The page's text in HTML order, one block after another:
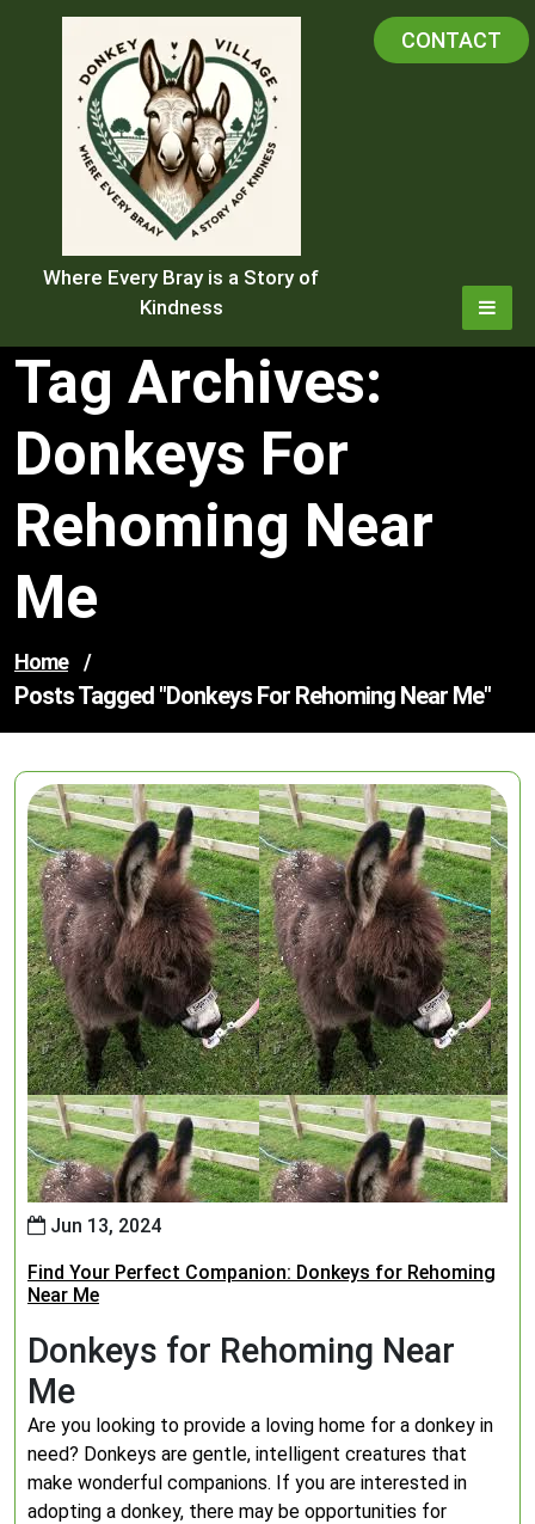
Where Every Bray is a Story of
Kindness
CONTACT
Tag Archives:
Donkeys For
Rehoming Near
Me
Home /
Posts Tagged "donkeys For Rehoming Near Me"
Jun 13, 2024
Find Your Perfect Companion: Donkeys for Rehoming
Near Me
Donkeys for Rehoming Near
Me
Are you looking to provide a loving home for a donkey in
need? Donkeys are gentle, intelligent creatures that
make wonderful companions. If you are interested in
adopting a donkey, there may be opportunities for